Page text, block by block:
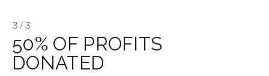
3 / 3
50% OF PROFITS
DONATED